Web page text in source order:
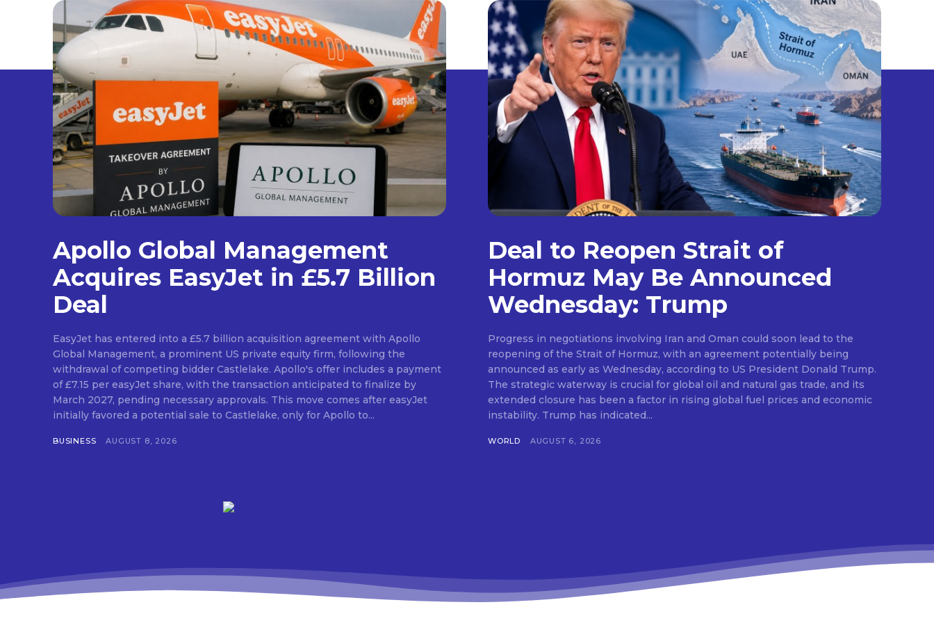
Apollo Global Management
Acquires EasyJet in £5.7 Billion
Deal
EasyJet has entered into a £5.7 billion acquisition agreement with Apollo
Global Management, a prominent US private equity firm, following the
withdrawal of competing bidder Castlelake. Apollo's offer includes a payment
of £7.15 per easyJet share, with the transaction anticipated to finalize by
March 2027, pending necessary approvals. This move comes after easyJet
initially favored a potential sale to Castlelake, only for Apollo to...
BUSINESS AUGUST 8, 2026
Deal to Reopen Strait of
Hormuz May Be Announced
Wednesday: Trump
Progress in negotiations involving Iran and Oman could soon lead to the
reopening of the Strait of Hormuz, with an agreement potentially being
announced as early as Wednesday, according to US President Donald Trump.
The strategic waterway is crucial for global oil and natural gas trade, and its
extended closure has been a factor in rising global fuel prices and economic
instability. Trump has indicated...
WORLD AUGUST 6, 2026